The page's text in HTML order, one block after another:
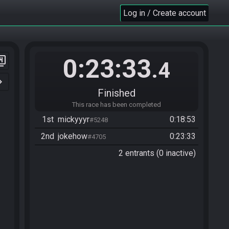
Log in / Create account
0:23:33.4
Finished
This race has been completed
1st mickyyyr#5248
0:18:53
2nd jokehow#4705
0:23:33
2 entrants (0 inactive)